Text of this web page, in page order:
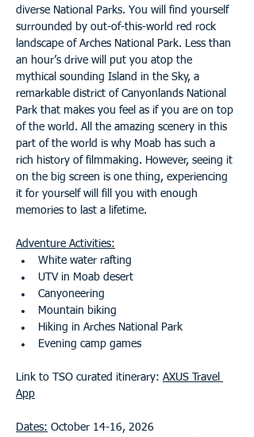
diverse National Parks. You will find yourself
surrounded by out-of-this-world red rock
landscape of Arches National Park. Less than
an hour’s drive will put you atop the
mythical sounding Island in the Sky, a
remarkable district of Canyonlands National
Park that makes you feel as if you are on top
of the world. All the amazing scenery in this
part of the world is why Moab has such a
rich history of filmmaking. However, seeing it
on the big screen is one thing, experiencing
it for yourself will fill you with enough
memories to last a lifetime.
Adventure Activities:
White water rafting
UTV in Moab desert
Canyoneering
Mountain biking
Hiking in Arches National Park
Evening camp games
Link to TSO curated itinerary: AXUS Travel
App
Dates: October 14-16, 2026